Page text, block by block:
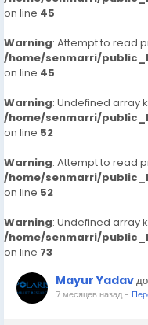
on line 45
Warning: Attempt to read
/home/senmarri/
on line 45
Warning: Undefined array
/home/senmarri/
on line 52
Warning: Attempt to read
/home/senmarri/
on line 52
Warning: Undefined array
/home/senmarri/
on line 73
Mayur Yadav
7 месяцев назад-